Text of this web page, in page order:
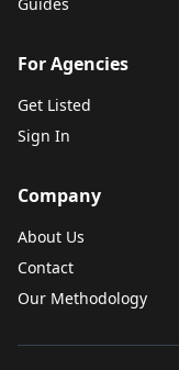
For Agencies
Get Listed
Sign In
Company
About Us
Contact
Our Methodology